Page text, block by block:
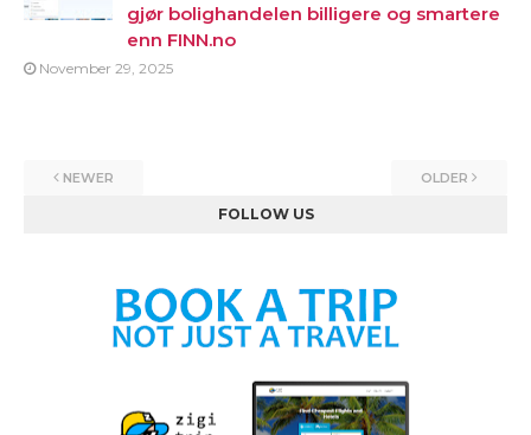
gjør bolighandelen billigere og smartere
enn FINN.no
November 29, 2025
NEWER OLDER
FOLLOW US